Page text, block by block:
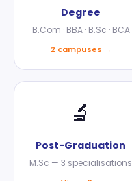
Degree
B.Com · BBA · B.Sc · BCA
2 campuses →
🔬
Post-Graduation
M.Sc — 3 specialisations